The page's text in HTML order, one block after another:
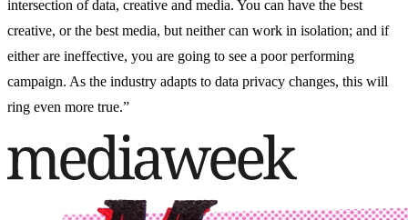
intersection of data, creative and media. You can have the best
creative, or the best media, but neither can work in isolation; and if
either are ineffective, you are going to see a poor performing
campaign. As the industry adapts to data privacy changes, this will
ring even more true.”